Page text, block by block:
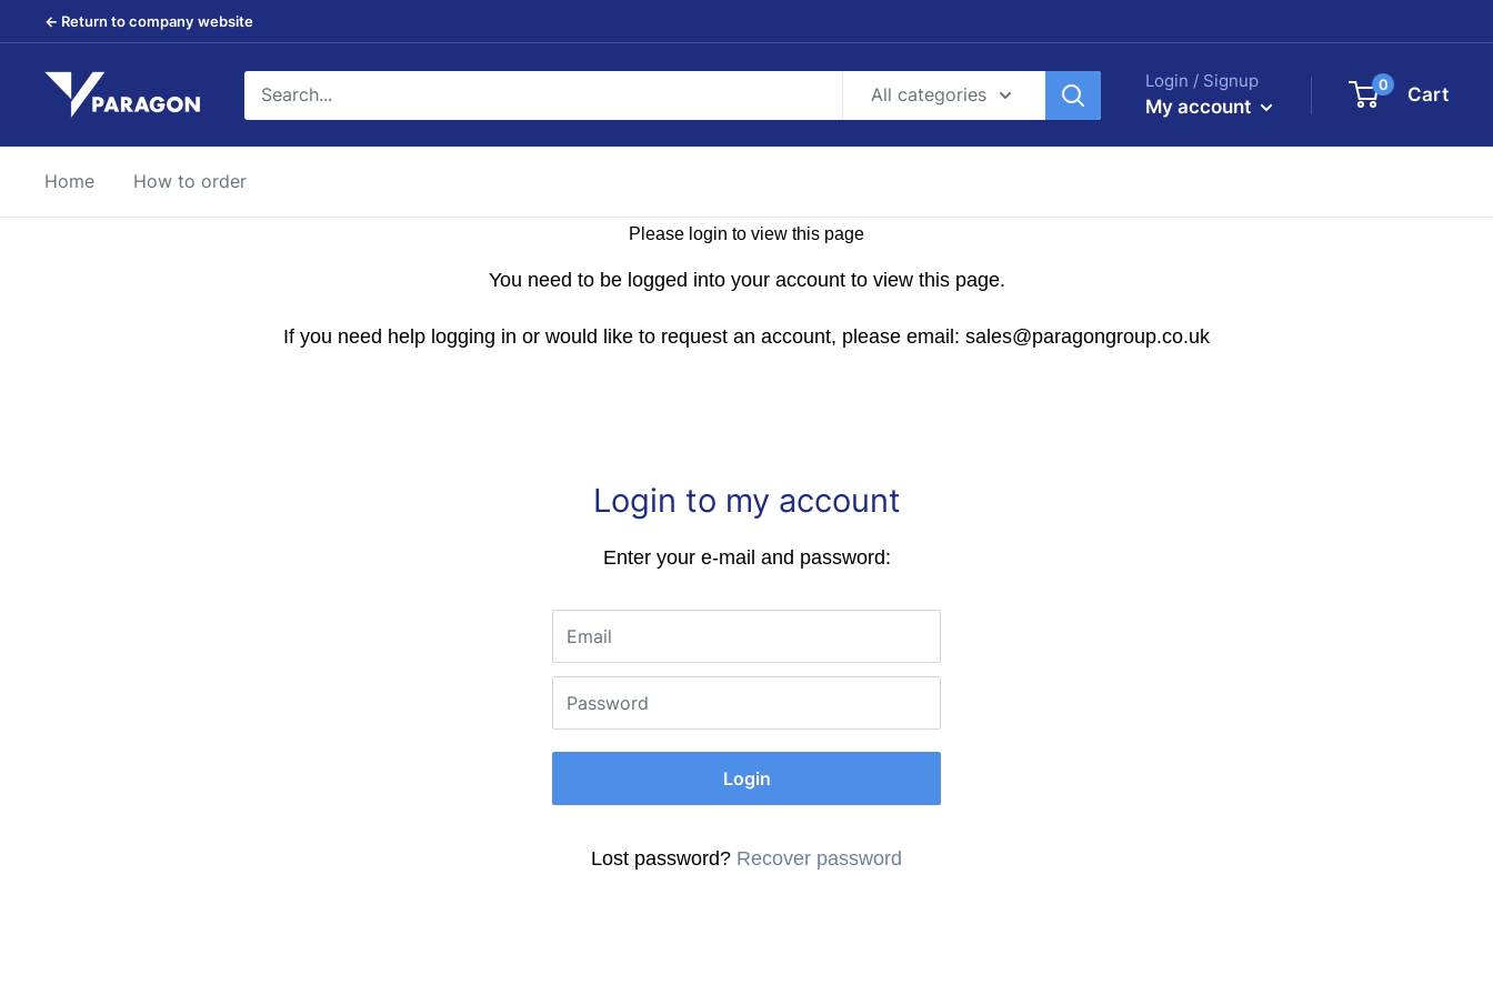
to
content
← Return to company website
Paragon
Products
All categories
Login / Signup
My account
0 Cart
Home How to order
Please login to view this page
You need to be logged into your account to view this page.
If you need help logging in or would like to request an account, please email: sales@paragongroup.co.uk
Login to my account
Enter your e-mail and password:
Email
Password
Login
Lost password? Recover password